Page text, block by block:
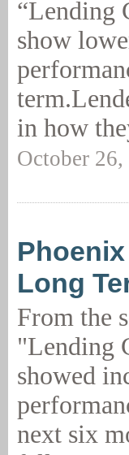
“Lending
show
in how
October
Long
From the
"Lending
showed
next six